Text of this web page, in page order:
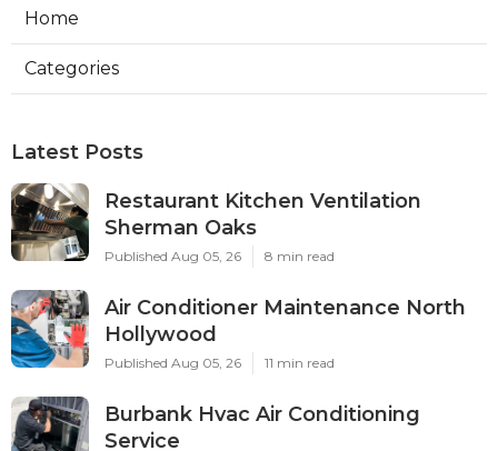
Home
Categories
Latest Posts
Restaurant Kitchen Ventilation
Sherman Oaks
Published Aug 05, 26 8 min read
Air Conditioner Maintenance North
Hollywood
Published Aug 05, 26 11 min read
Burbank Hvac Air Conditioning
Service